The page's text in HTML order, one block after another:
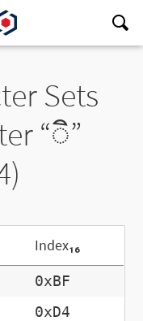
Sets
“◌ิ”
Index₁₆
0xBF
0xD4